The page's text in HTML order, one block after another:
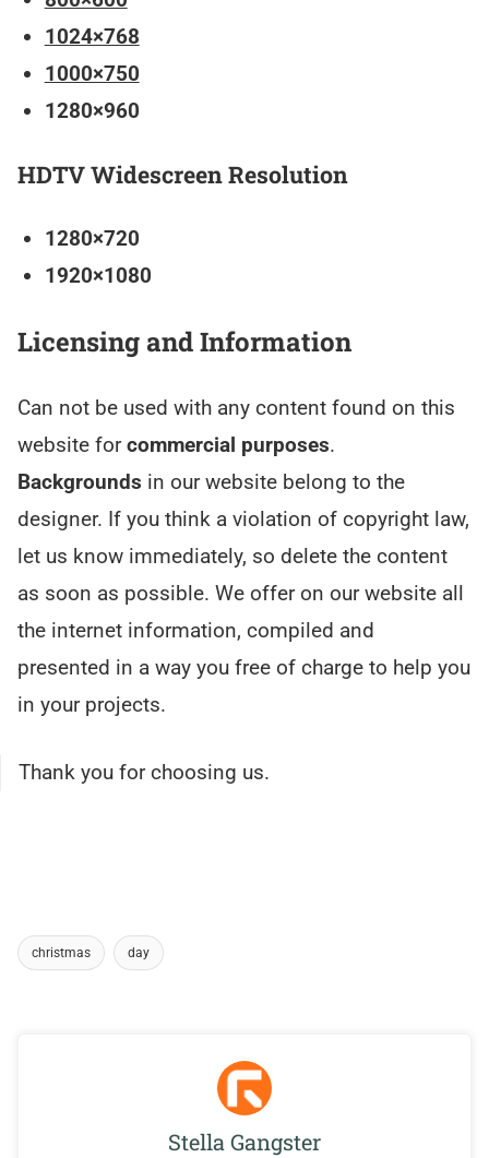
1024×768
1000×750
1280×960
HDTV Widescreen Resolution
1280×720
1920×1080
Licensing and Information
Can not be used with any content found on this
website forcommercial purposes.
Backgrounds in our website belong to the
designer. If you think a violation of copyright law,
let us know immediately, so delete the content
as soon as possible. We offer on our website all
the internet information, compiled and
presented in a way you free of charge to help you
in your projects.
Thank you for choosing us.
christmas day
Stella Gangster